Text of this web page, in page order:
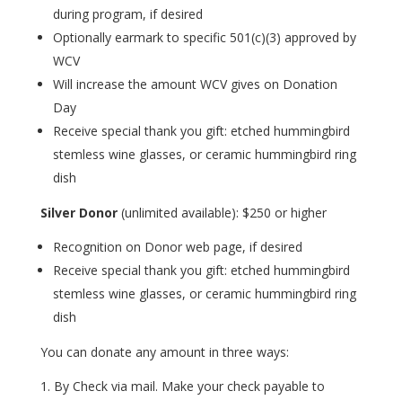
during program, if desired
Optionally earmark to specific 501(c)(3) approved by
WCV
Will increase the amount WCV gives on Donation
Day
Receive special thank you gift: etched hummingbird
stemless wine glasses, or ceramic hummingbird ring
dish
Silver Donor (unlimited available): $250 or higher
Recognition on Donor web page, if desired
Receive special thank you gift: etched hummingbird
stemless wine glasses, or ceramic hummingbird ring
dish
You can donate any amount in three ways:
By Check via mail. Make your check payable to